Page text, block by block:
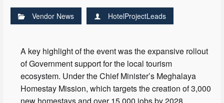
Vendor News HotelProjectLeads
A key highlight of the event was the expansive rollout
of Government support for the local tourism
ecosystem. Under the Chief Minister’s Meghalaya
Homestay Mission, which targets the creation of 3,000